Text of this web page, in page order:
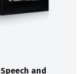
Speech and